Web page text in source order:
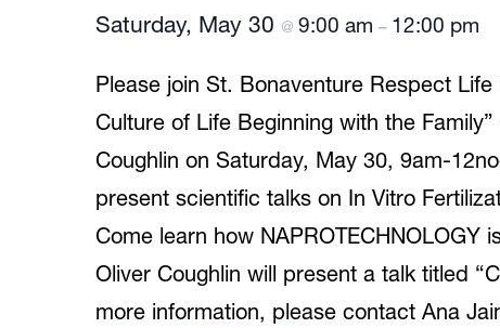
Saturday, May 30 @ 9:00 am – 12:00 pm
Please join St. Bonaventure Respect
Culture of Life Beginning with the
Coughlin on Saturday, May 30, 9am-
present scientific talks on In Vitro
Come learn how NAPROTECHNOLOGY
Oliver Coughlin will present a talk titled
more information, please contact Ana